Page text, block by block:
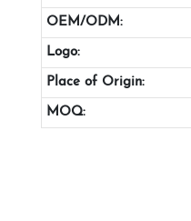
OEM/ODM:
Logo:
Place of Origin:
MOQ: